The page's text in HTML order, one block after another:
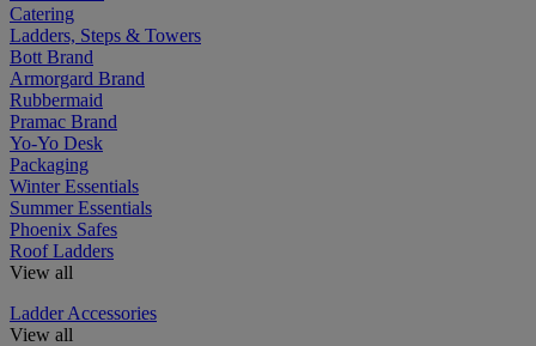
Catering
Ladders, Steps & Towers
Bott Brand
Armorgard Brand
Rubbermaid
Pramac Brand
Yo-Yo Desk
Packaging
Winter Essentials
Summer Essentials
Phoenix Safes
Roof Ladders
View all
Ladder Accessories
View all